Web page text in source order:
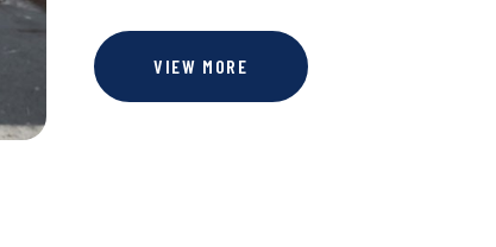
VIEW MORE